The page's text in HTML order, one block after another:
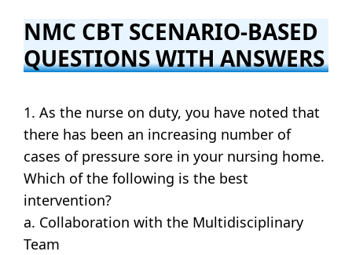
NMC CBT SCENARIO-BASED
QUESTIONS WITH ANSWERS
1. As the nurse on duty, you have noted that
there has been an increasing number of
cases of pressure sore in your nursing home.
Which of the following is the best
intervention?
a. Collaboration with the Multidisciplinary
Team